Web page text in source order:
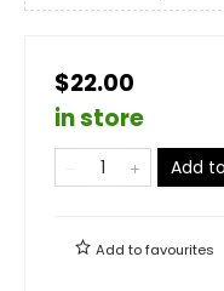
$22.00
in store
Add
Add tofavourites